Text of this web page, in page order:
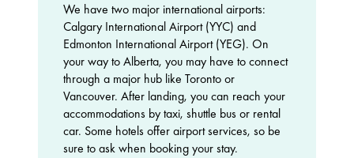
We have two major international airports:
Calgary International Airport (YYC) and
Edmonton International Airport (YEG). On
your way to Alberta, you may have to connect
through a major hub like Toronto or
Vancouver. After landing, you can reach your
accommodations by taxi, shuttle bus or rental
car. Some hotels offer airport services, so be
sure to ask when booking your stay.